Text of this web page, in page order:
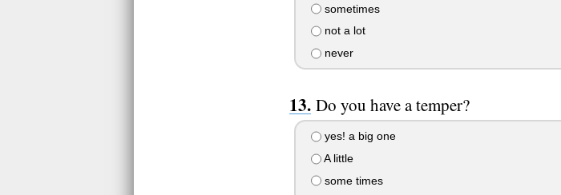
sometimes
not a lot
never
Do you have a temper?
yes! a big one
A little
some times